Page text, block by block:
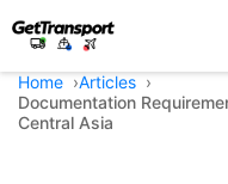
Home
Articles
Documentation
Central Asia